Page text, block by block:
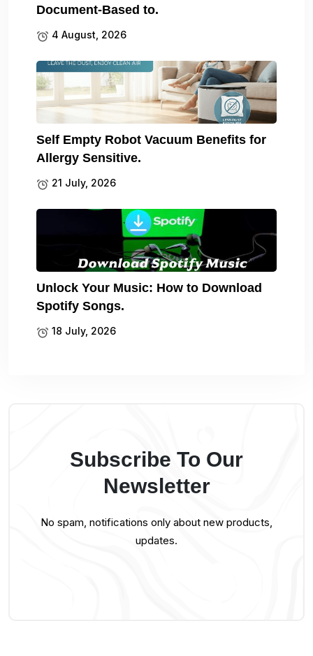
Document-Based to.
4 August, 2026
Self Empty Robot Vacuum Benefits for
Allergy Sensitive.
21 July, 2026
Unlock Your Music: How to Download
Spotify Songs.
18 July, 2026
Subscribe To Our
Newsletter
No spam, notifications only about new products,
updates.